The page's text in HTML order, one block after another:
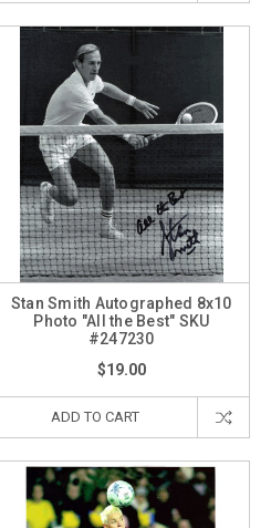
Stan Smith Autographed 8x10
Photo "All the Best" SKU
#247230
$19.00
ADD TO CART